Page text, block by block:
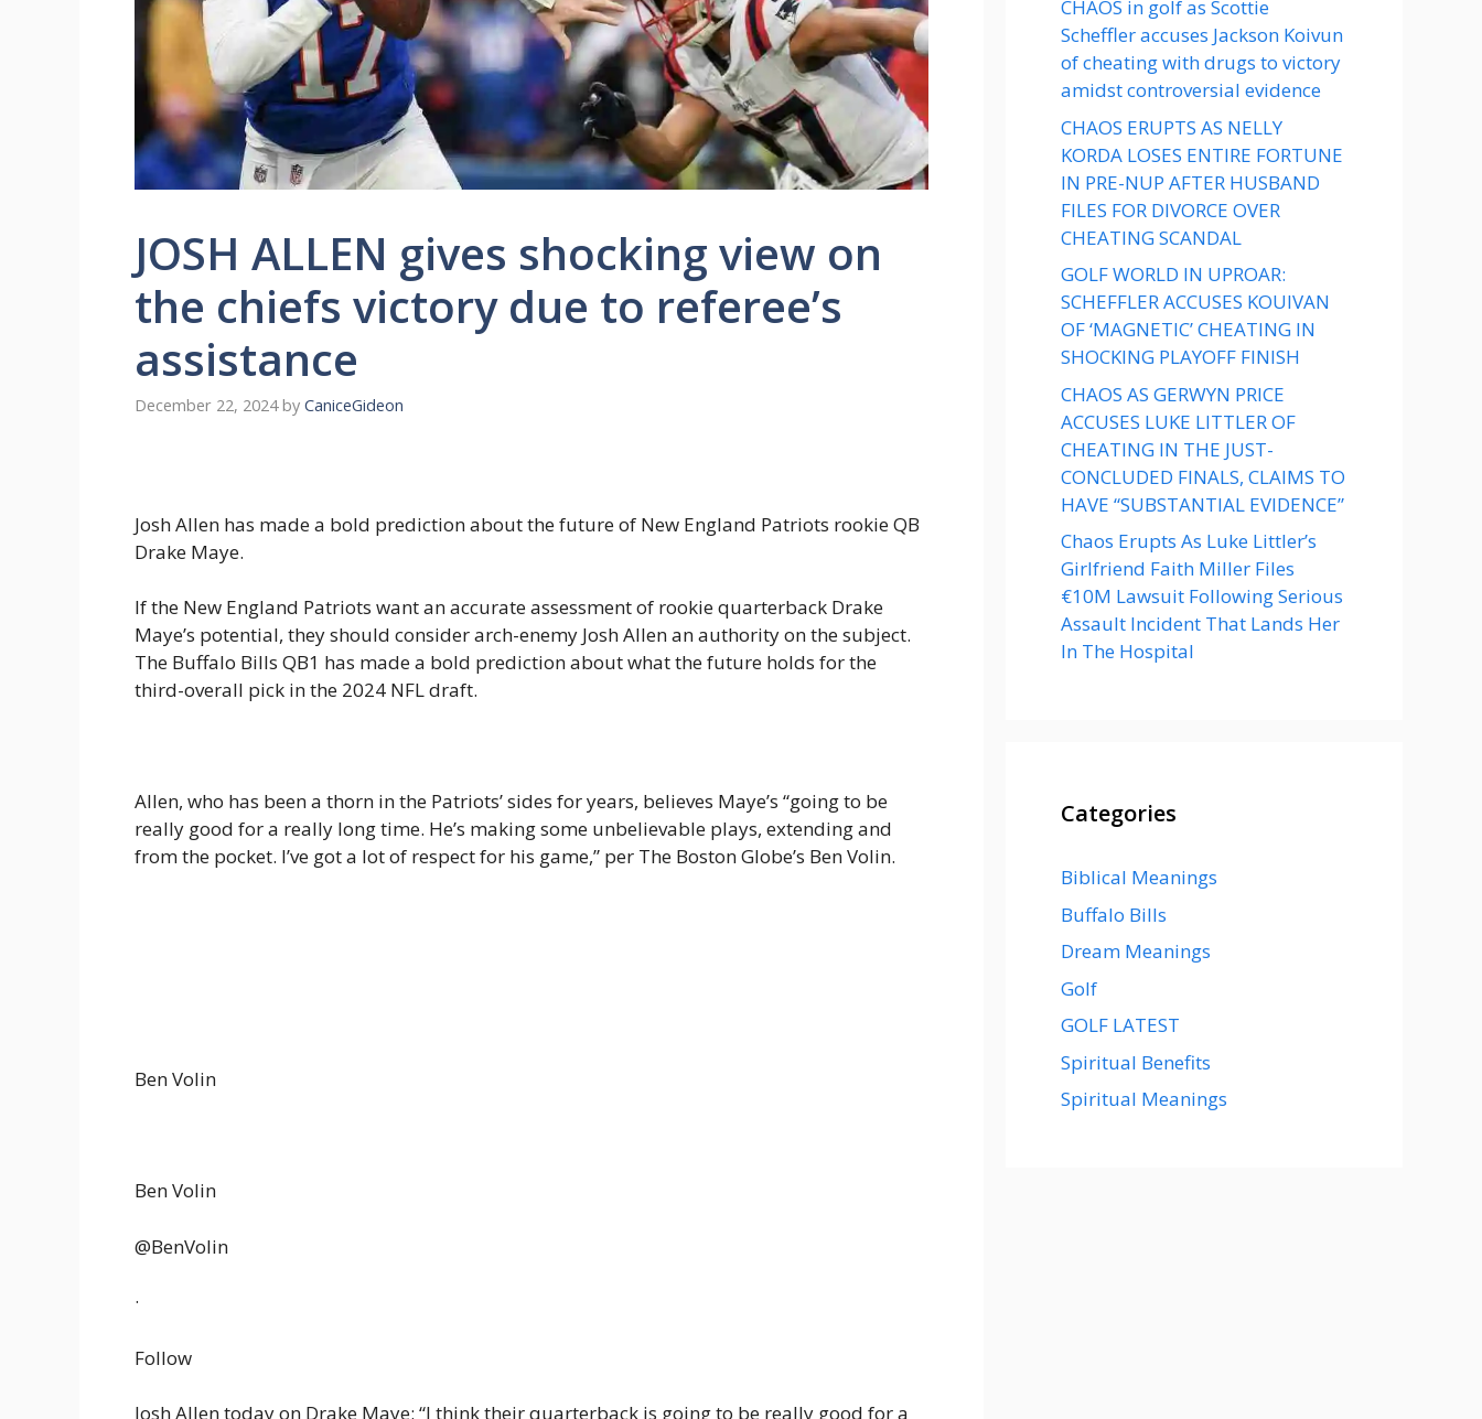
JOSH ALLEN gives shocking view on
the chiefs victory due to referee’s
assistance
December 22, 2024 by CaniceGideon
Josh Allen has made a bold prediction about the future of New England Patriots rookie QB
Drake Maye.
If the New England Patriots want an accurate assessment of rookie quarterback Drake
Maye’s potential, they should consider arch-enemy Josh Allen an authority on the subject.
The Buffalo Bills QB1 has made a bold prediction about what the future holds for the
third-overall pick in the 2024 NFL draft.
Allen, who has been a thorn in the Patriots’ sides for years, believes Maye’s “going to be
really good for a really long time. He’s making some unbelievable plays, extending and
from the pocket. I’ve got a lot of respect for his game,” per The Boston Globe’s Ben Volin.
Ben Volin
Ben Volin
@BenVolin
·
Follow
Josh Allen today on Drake Maye: “I think their quarterback is going to be really good for a
CHAOS in golf as Scottie
Scheffler accuses Jackson Koivun
of cheating with drugs to victory
amidst controversial evidence
CHAOS ERUPTS AS NELLY
KORDA LOSES ENTIRE FORTUNE
IN PRE-NUP AFTER HUSBAND
FILES FOR DIVORCE OVER
CHEATING SCANDAL
GOLF WORLD IN UPROAR:
SCHEFFLER ACCUSES KOUIVAN
OF ‘MAGNETIC’ CHEATING IN
SHOCKING PLAYOFF FINISH
CHAOS AS GERWYN PRICE
ACCUSES LUKE LITTLER OF
CHEATING IN THE JUST-
CONCLUDED FINALS, CLAIMS TO
HAVE “SUBSTANTIAL EVIDENCE”
Chaos Erupts As Luke Littler’s
Girlfriend Faith Miller Files
€10M Lawsuit Following Serious
Assault Incident That Lands Her
In The Hospital
Categories
Biblical Meanings
Buffalo Bills
Dream Meanings
Golf
GOLF LATEST
Spiritual Benefits
Spiritual Meanings